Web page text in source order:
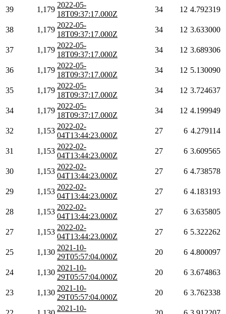
39 1,179
2022-05-
18T09:37:17.000Z
34 12 4.792319
38 1,179
2022-05-
18T09:37:17.000Z
34 12 3.633000
37 1,179
2022-05-
18T09:37:17.000Z
34 12 3.689306
36 1,179
2022-05-
18T09:37:17.000Z
34 12 5.130090
35 1,179
2022-05-
18T09:37:17.000Z
34 12 3.724637
34 1,179
2022-05-
18T09:37:17.000Z
34 12 4.199949
32 1,153
2022-02-
04T13:44:23.000Z
27 6 4.279114
31 1,153
2022-02-
04T13:44:23.000Z
27 6 3.609565
30 1,153
2022-02-
04T13:44:23.000Z
27 6 4.738578
29 1,153
2022-02-
04T13:44:23.000Z
27 6 4.183193
28 1,153
2022-02-
04T13:44:23.000Z
27 6 3.635805
27 1,153
2022-02-
04T13:44:23.000Z
27 6 5.322262
25 1,130
2021-10-
29T05:57:04.000Z
20 6 4.800097
24 1,130
2021-10-
29T05:57:04.000Z
20 6 3.674863
23 1,130
2021-10-
29T05:57:04.000Z
20 6 3.762338
2021-10-